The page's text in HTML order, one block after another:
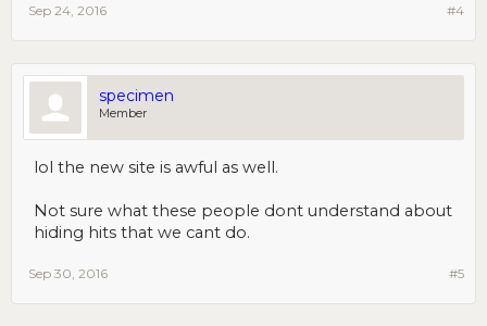
#4
Sep 24, 2016
specimen
Member
lol the new site is awful as well.
Not sure what these people dont understand about
hiding hits that we cant do.
#5
Sep 30, 2016